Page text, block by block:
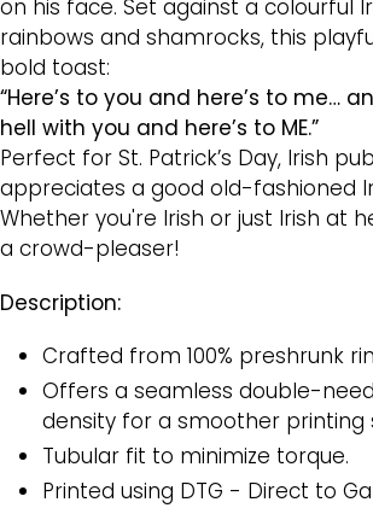
on his face. Set against a colourful
rainbows and shamrocks, this
bold toast:
“Here’s to you and here’s to me…
hell with you and here’s to ME.”
Perfect for St. Patrick’s Day, Irish
appreciates a good old-fashioned
Whether you're Irish or just Irish at
a crowd-pleaser!
Description:
Crafted from 100% preshrunk
Offers a seamless double-
density for a smoother printing
Tubular fit to minimize torque.
Printed using DTG - Direct to